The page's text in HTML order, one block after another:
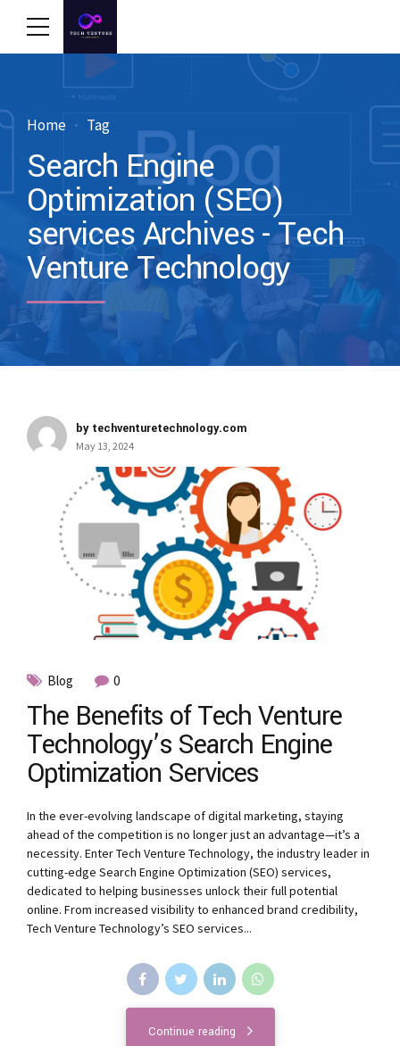
Home Tag
Search Engine
Optimization (SEO)
services Archives - Tech
Venture Technology
by techventuretechnology.com
May 13, 2024
Blog 0
The Benefits of Tech Venture
Technology’s Search Engine
Optimization Services
In the ever-evolving landscape of digital marketing, staying
ahead of the competition is no longer just an advantage—it’s a
necessity. Enter Tech Venture Technology, the industry leader in
cutting-edge Search Engine Optimization (SEO) services,
dedicated to helping businesses unlock their full potential
online. From increased visibility to enhanced brand credibility,
Tech Venture Technology’s SEO services...
Continue reading